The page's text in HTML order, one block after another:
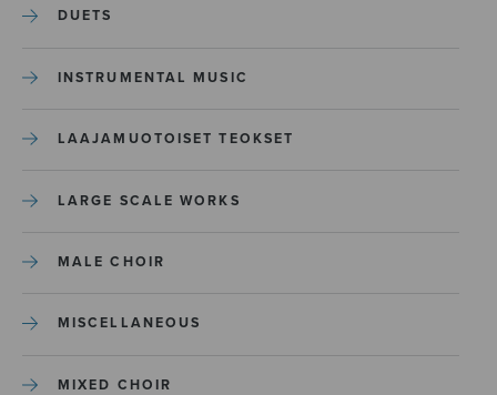
DUETS
INSTRUMENTAL MUSIC
LAAJAMUOTOISET TEOKSET
LARGE SCALE WORKS
MALE CHOIR
MISCELLANEOUS
MIXED CHOIR